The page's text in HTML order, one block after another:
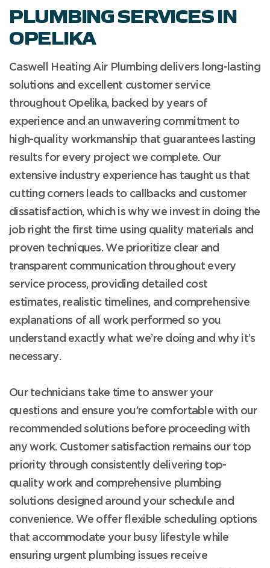
PLUMBING SERVICES IN
OPELIKA
Caswell Heating Air Plumbing delivers long-lasting
solutions and excellent customer service
throughout Opelika, backed by years of
experience and an unwavering commitment to
high-quality workmanship that guarantees lasting
results for every project we complete. Our
extensive industry experience has taught us that
cutting corners leads to callbacks and customer
dissatisfaction, which is why we invest in doing the
job right the first time using quality materials and
proven techniques. We prioritize clear and
transparent communication throughout every
service process, providing detailed cost
estimates, realistic timelines, and comprehensive
explanations of all work performed so you
understand exactly what we’re doing and why it’s
necessary.
Our technicians take time to answer your
questions and ensure you’re comfortable with our
recommended solutions before proceeding with
any work. Customer satisfaction remains our top
priority through consistently delivering top-
quality work and comprehensive plumbing
solutions designed around your schedule and
convenience. We offer flexible scheduling options
that accommodate your busy lifestyle while
ensuring urgent plumbing issues receive